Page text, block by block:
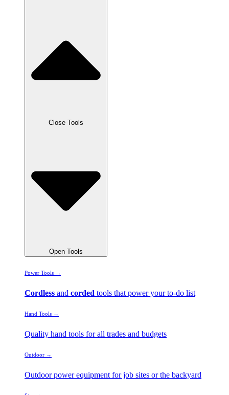
Close Tools
Open Tools
Power Tools →
Cordless and corded tools that power your to-do list
Hand Tools →
Quality hand tools for all trades and budgets
Outdoor →
Outdoor power equipment for job sites or the backyard